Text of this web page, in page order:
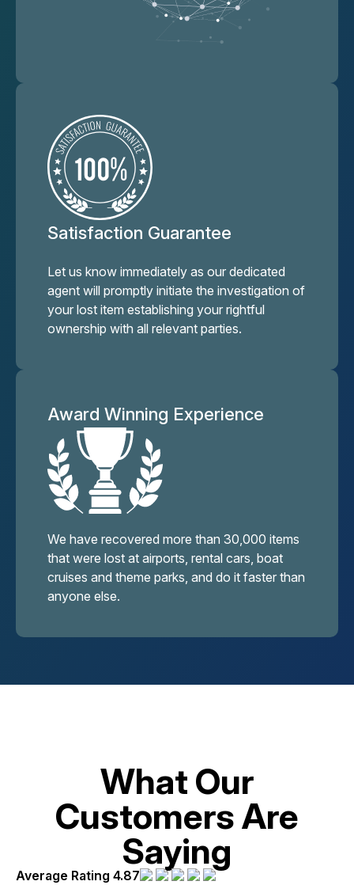
Satisfaction Guarantee
Let us know immediately as our dedicated
agent will promptly initiate the investigation of
your lost item establishing your rightful
ownership with all relevant parties.
Award Winning Experience
We have recovered more than 30,000 items
that were lost at airports, rental cars, boat
cruises and theme parks, and do it faster than
anyone else.
What Our
Customers Are
Saying
Average Rating 4.87